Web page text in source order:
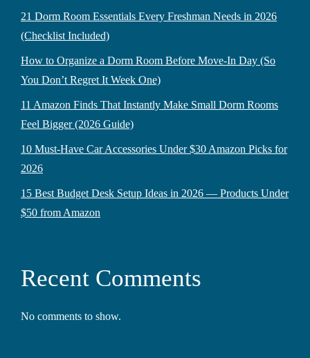
21 Dorm Room Essentials Every Freshman Needs in 2026
(Checklist Included)
How to Organize a Dorm Room Before Move-In Day (So
You Don’t Regret It Week One)
11 Amazon Finds That Instantly Make Small Dorm Rooms
Feel Bigger (2026 Guide)
10 Must-Have Car Accessories Under $30 Amazon Picks for
2026
15 Best Budget Desk Setup Ideas in 2026 — Products Under
$50 from Amazon
Recent Comments
No comments to show.